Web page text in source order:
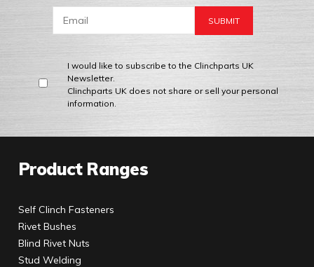
I would like to subscribe to the Clinchparts UK
Newsletter.
Clinchparts UK does not share or sell your personal
information.
Product Ranges
Self Clinch Fasteners
Rivet Bushes
Blind Rivet Nuts
Stud Welding